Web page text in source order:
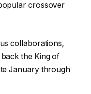
crossover
collaborations,
the King of
January through